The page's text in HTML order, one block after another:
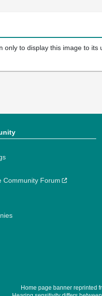
to display this image to its
Community Forum
Home page banner reprinted